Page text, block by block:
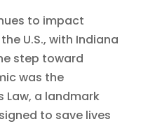
to impact
U.S., with Indiana
step toward
was the
Law, a landmark
to save lives